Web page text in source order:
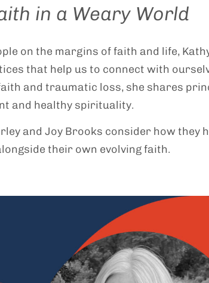
in a Weary World
on the margins of faith and life,
that help us to connect with
and traumatic loss, she shares
and healthy spirituality.
and Joy Brooks consider how they
their own evolving faith.